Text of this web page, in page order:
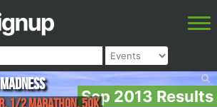
Sep 2013 Results